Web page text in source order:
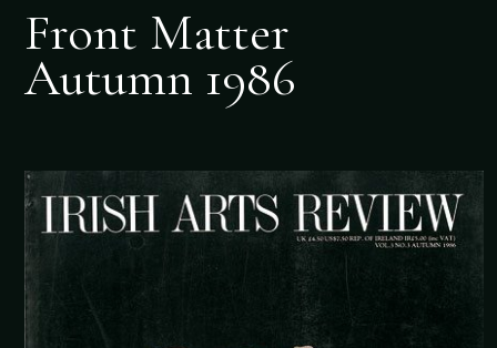
Front Matter
Autumn 1986